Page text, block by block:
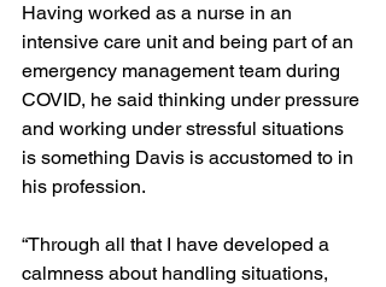
Having worked as a nurse in an
intensive care unit and being part of an
emergency management team during
COVID, he said thinking under pressure
and working under stressful situations
is something Davis is accustomed to in
his profession.
“Through all that I have developed a
calmness about handling situations,